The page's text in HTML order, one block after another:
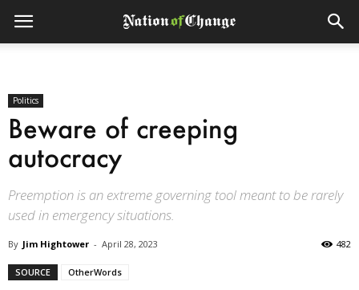
Politics
Beware of creeping
autocracy
Preemption is an extreme governing tool meant to be rarely
used in emergency situations.
By Jim Hightower - April 28, 2023 482
SOURCE OtherWords